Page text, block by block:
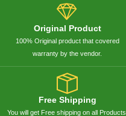
Original Product
100% Original product that covered
warranty by the vendor.
Free Shipping
You will get Free shipping on all Products.